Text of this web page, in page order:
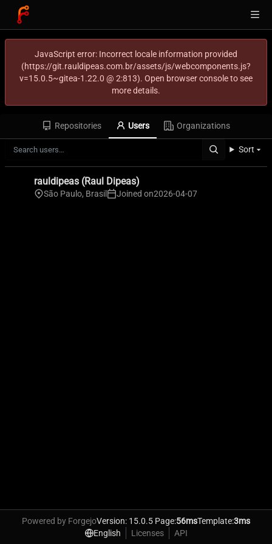
JavaScript error: Incorrect locale information provided
(https://git.rauldipeas.com.br/assets/js/webcomponents.js?
v=15.0.5~gitea-1.22.0 @ 2:813). Open browser console to see
more details.
Repositories Users Organizations
Sort
rauldipeas (Raul Dipeas)
São Paulo, Brasil Joined on2026-04-07
Powered by ForgejoVersion: 15.0.5 Page:56msTemplate:3ms
English
Licenses API